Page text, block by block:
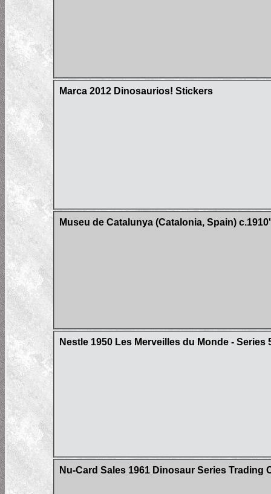
Marca 2012 Dinosaurios! Stickers
Museu de Catalunya (Catalonia, Spain)
Nestle 1950 Les Merveilles du Monde - Series
Nu-Card Sales 1961 Dinosaur Series Trading